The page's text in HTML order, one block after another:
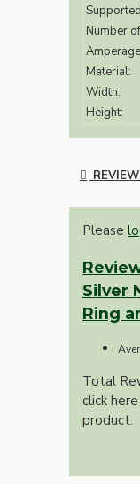
Number
Material:
Width:
Height:
Please
Silver
Ring
Total
click
product.